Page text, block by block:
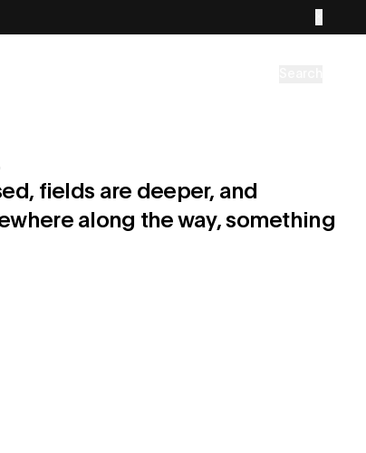
fields are deeper, and
along the way, something